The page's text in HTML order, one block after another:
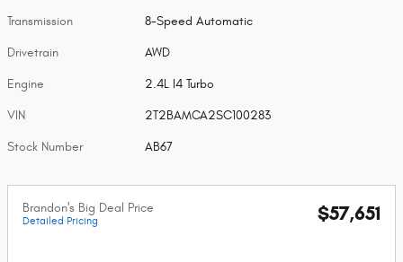
Transmission 8-Speed Automatic
Drivetrain AWD
Engine 2.4L I4 Turbo
VIN 2T2BAMCA2SC100283
Stock Number AB67
Brandon's Big Deal Price
Detailed Pricing $57,651